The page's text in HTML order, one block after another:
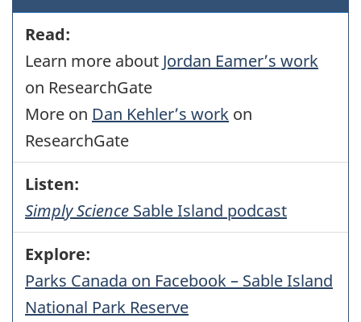
Read:
Learn more about Jordan Eamer’s work
on ResearchGate
More on Dan Kehler’s work on
ResearchGate
Listen:
Simply Science Sable Island podcast
Explore:
Parks Canada on Facebook – Sable Island
National Park Reserve